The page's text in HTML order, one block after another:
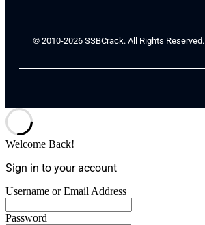
© 2010-2026 SSBCrack. All Rights Reserved.
Welcome Back!
Sign in to your account
Username or Email Address
Password